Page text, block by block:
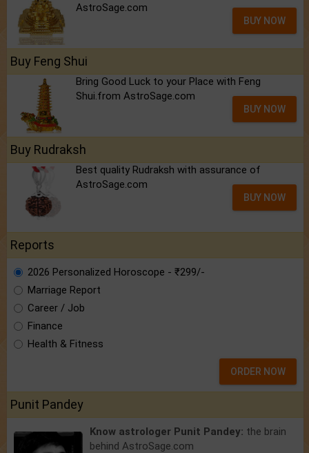
AstroSage.com
BUY NOW
Buy Feng Shui
Bring Good Luck to your Place with Feng
Shui.from AstroSage.com
BUY NOW
Buy Rudraksh
Best quality Rudraksh with assurance of
AstroSage.com
BUY NOW
Reports
2026 Personalized Horoscope - ₹299/-
Marriage Report
Career / Job
Finance
Health & Fitness
ORDER NOW
Punit Pandey
Know astrologer Punit Pandey: the brain
behind AstroSage.com